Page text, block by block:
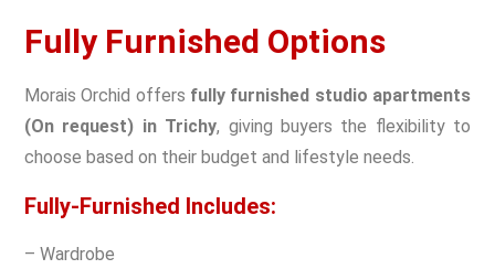
Fully Furnished Options
Morais Orchid offers fully furnished studio apartments
(On request) in Trichy, giving buyers the flexibility to
choose based on their budget and lifestyle needs.
Fully-Furnished Includes:
– Wardrobe